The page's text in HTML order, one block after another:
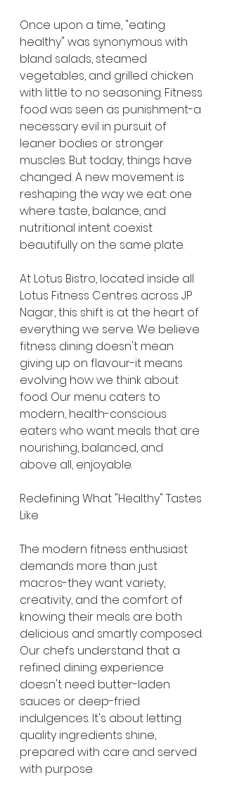
Once upon a time, "eating
healthy" was synonymous with
bland salads, steamed
vegetables, and grilled chicken
with little to no seasoning. Fitness
food was seen as punishment-a
necessary evil in pursuit of
leaner bodies or stronger
muscles. But today, things have
changed. A new movement is
reshaping the way we eat: one
where taste, balance, and
nutritional intent coexist
beautifully on the same plate.
At Lotus Bistro, located inside all
Lotus Fitness Centres across JP
Nagar, this shift is at the heart of
everything we serve. We believe
fitness dining doesn't mean
giving up on flavour-it means
evolving how we think about
food. Our menu caters to
modern, health-conscious
eaters who want meals that are
nourishing, balanced, and
above all, enjoyable.
Redefining What "Healthy" Tastes
Like
The modern fitness enthusiast
demands more than just
macros-they want variety,
creativity, and the comfort of
knowing their meals are both
delicious and smartly composed.
Our chefs understand that a
refined dining experience
doesn't need butter-laden
sauces or deep-fried
indulgences. It's about letting
quality ingredients shine,
prepared with care and served
with purpose.